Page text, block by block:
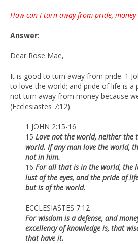
How can I turn away from pride, money
Answer:
Dear Rose Mae,
It is good to turn away from pride. 1
to love the world; and pride of life is a
not turn away from money because
(Ecclesiastes 7:12).
1 JOHN 2:15-16
15 Love not the world, neither the
world. If any man love the world,
not in him.
16 For all that is in the world, the
lust of the eyes, and the pride of
but is of the world.
ECCLESIASTES 7:12
For wisdom is a defense, and
excellency of knowledge is, that
that have it.